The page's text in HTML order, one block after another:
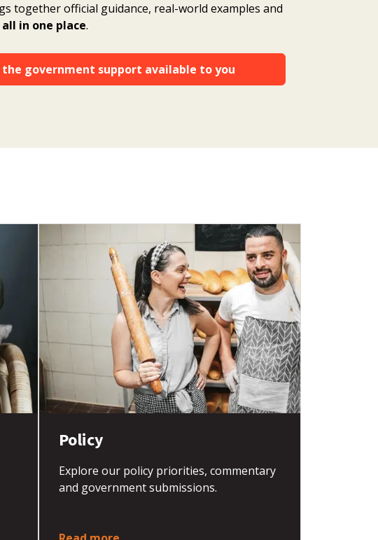
together official guidance, real-world examples and
all in one place.
the government support available to you
Policy
Explore our policy priorities, commentary
and government submissions.